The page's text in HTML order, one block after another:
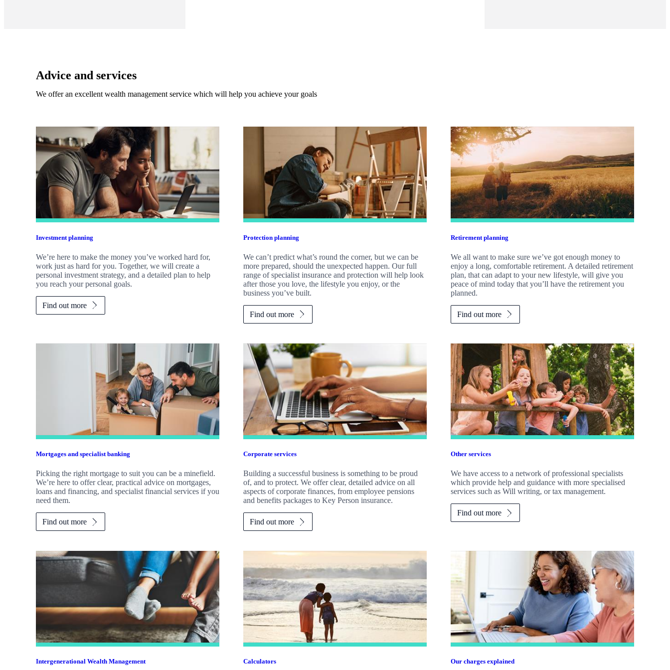
Advice and services
We offer an excellent wealth management service which will help you achieve your goals
Investment planning
We’re here to make the money you’ve worked hard for,
work just as hard for you. Together, we will create a
personal investment strategy, and a detailed plan to help
you reach your personal goals.
Find out more
Protection planning
We can’t predict what’s round the corner, but we can be
more prepared, should the unexpected happen. Our full
range of specialist insurance and protection will help look
after those you love, the lifestyle you enjoy, or the
business you’ve built.
Find out more
Retirement planning
We all want to make sure we’ve got enough money to
enjoy a long, comfortable retirement. A detailed retirement
plan, that can adapt to your new lifestyle, will give you
peace of mind today that you’ll have the retirement you
planned.
Find out more
Mortgages and specialist banking
Picking the right mortgage to suit you can be a minefield.
We’re here to offer clear, practical advice on mortgages,
loans and financing, and specialist financial services if you
need them.
Find out more
Corporate services
Building a successful business is something to be proud
of, and to protect. We offer clear, detailed advice on all
aspects of corporate finances, from employee pensions
and benefits packages to Key Person insurance.
Find out more
Other services
We have access to a network of professional specialists
which provide help and guidance with more specialised
services such as Will writing, or tax management.
Find out more
Intergenerational Wealth Management Calculators Our charges explained